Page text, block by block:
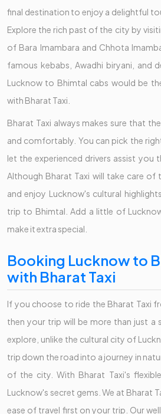
final destination to enjoy a delightful
Explore the rich past of the city by
of Bara Imambara and Chhota
famous kebabs, Awadhi biryani, and
Lucknow to Bhimtal cabs would be
with Bharat Taxi.
Bharat Taxi always makes sure that
and comfortably. You can pick the
let the experienced drivers assist you
Although Bharat Taxi will take care of
and enjoy Lucknow's cultural
trip to Bhimtal. Add a little of
make it extra special.
Booking Lucknow to
with Bharat Taxi
If you choose to ride the Bharat Taxi
then your trip will be more than just a
explore, unlike the cultural city of
trip down the road into a journey in
of the city. With Bharat Taxi's
Lucknow's secret gems. We at Bharat
ease of travel first on your trip. Our